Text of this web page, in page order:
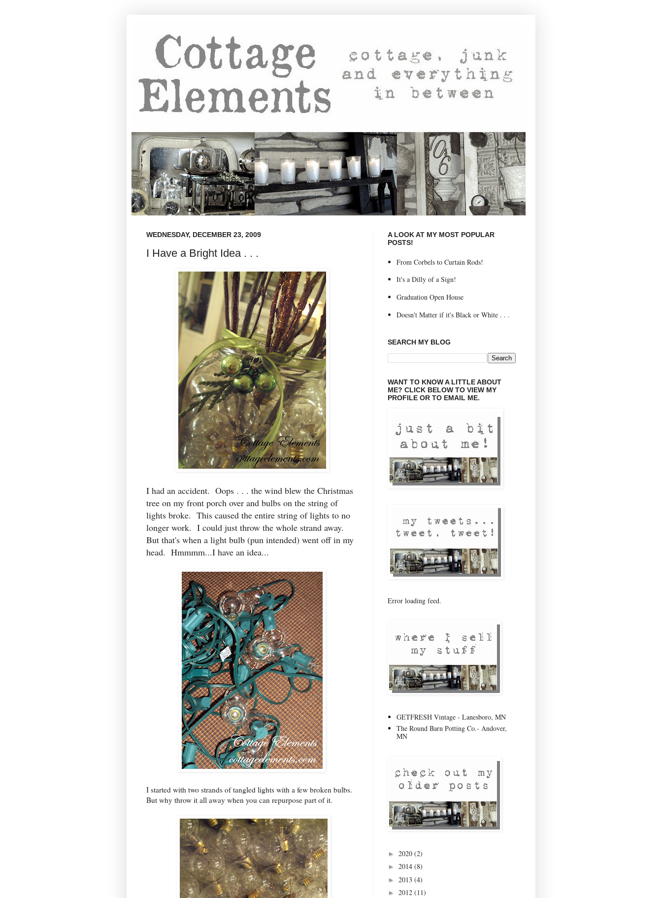
WEDNESDAY, DECEMBER 23, 2009
I Have a Bright Idea . . .
I had an accident. Oops . . . the wind blew the Christmas
tree on my front porch over and bulbs on the string of
lights broke. This caused the entire string of lights to no
longer work. I could just throw the whole strand away.
But that's when a light bulb (pun intended) went off in my
head. Hmmmm...I have an idea...
I started with two strands of tangled lights with a few broken bulbs.
But why throw it all away when you can repurpose part of it.
A LOOK AT MY MOST POPULAR
POSTS!
From Corbels to Curtain Rods!
It's a Dilly of a Sign!
Graduation Open House
Doesn't Matter if it's Black or White . . .
SEARCH MY BLOG
WANT TO KNOW A LITTLE ABOUT
ME? CLICK BELOW TO VIEW MY
PROFILE OR TO EMAIL ME.
Error loading feed.
GETFRESH Vintage - Lanesboro, MN
The Round Barn Potting Co.- Andover,
MN
► 2020 (2)
► 2014 (8)
► 2013 (4)
► 2012 (11)